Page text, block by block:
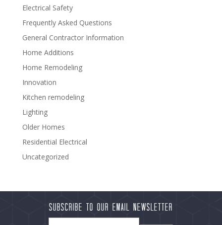
Electrical Safety
Frequently Asked Questions
General Contractor Information
Home Additions
Home Remodeling
Innovation
Kitchen remodeling
Lighting
Older Homes
Residential Electrical
Uncategorized
Subscribe to our Email Newsletter